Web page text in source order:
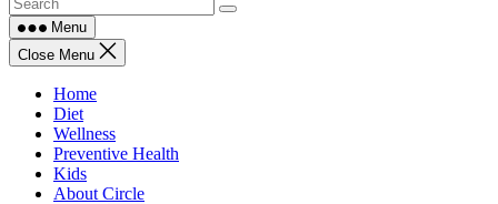
Menu
Close Menu
Home
Diet
Wellness
Preventive Health
Kids
About Circle